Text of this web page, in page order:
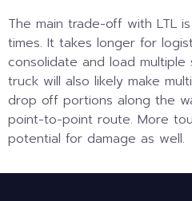
The main trade-off with LTL
times. It takes longer for
consolidate and load
truck will also likely make
drop off portions along the
point-to-point route. More
potential for damage as well.